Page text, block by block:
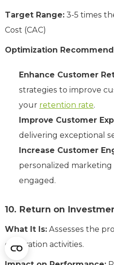
Target Range: 3-5 times
Cost (CAC)
Optimization
Enhance Customer
strategies to improve
your retention rate.
Improve Customer
delivering exceptional
Increase Customer
personalized
engaged.
10. Return on
What It Is: Assesses the
generation activities.